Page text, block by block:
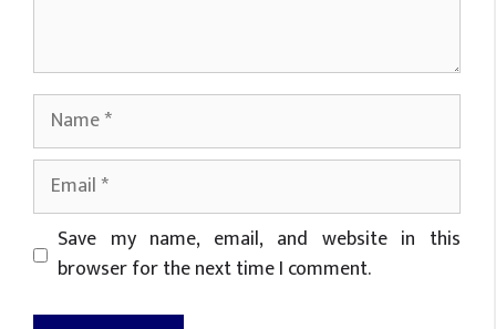
Name
Email
Website
Save my name, email, and website in this
browser for the next time I comment.